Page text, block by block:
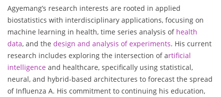
Agyemang’s research interests are rooted in applied
biostatistics with interdisciplinary applications, focusing on
machine learning in health, time series analysis ofhealth
data, and the design and analysis of experiments. His current
research includes exploring the intersection of artificial
intelligence and healthcare, specifically using statistical,
neural, and hybrid-based architectures to forecast the spread
of Influenza A. His commitment to continuing his education,